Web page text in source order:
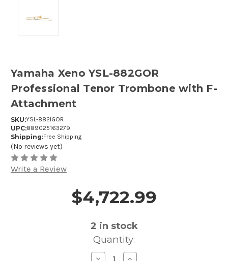
Yamaha Xeno YSL-882GOR
Professional Tenor Trombone with F-
Attachment
SKU:YSL-882IGOR
UPC:889025163279
Shipping:Free Shipping
(No reviews yet)
Write a Review
Price and Purchase Details
$4,722.99
2 in stock
Quantity:
DecreaseIncrease